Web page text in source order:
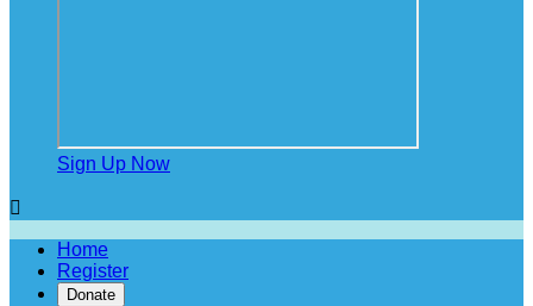
Sign Up Now

Home
Register
Donate